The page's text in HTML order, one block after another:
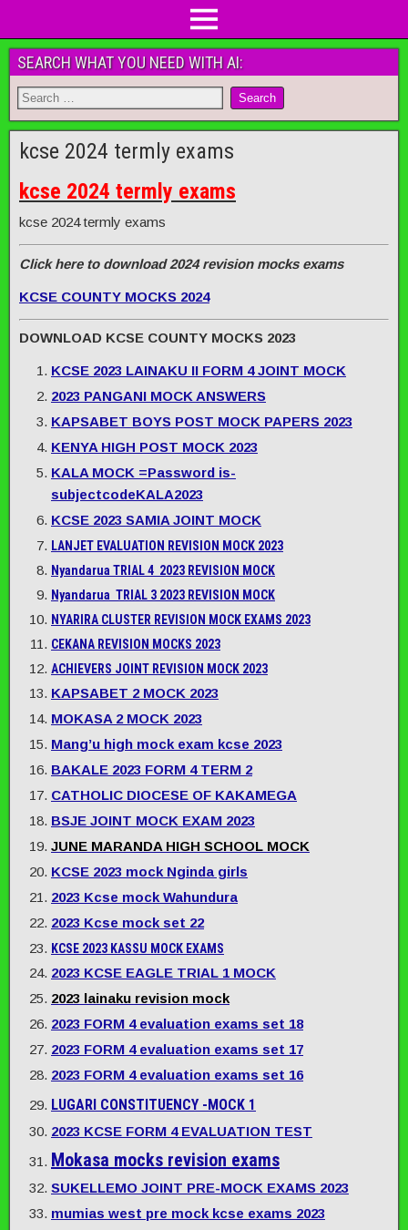
SEARCH WHAT YOU NEED WITH AI:
kcse 2024 termly exams
kcse 2024 termly exams
kcse 2024 termly exams
Click here to download 2024 revision mocks exams
KCSE COUNTY MOCKS 2024
DOWNLOAD KCSE COUNTY MOCKS 2023
KCSE 2023 LAINAKU II FORM 4 JOINT MOCK
2023 PANGANI MOCK ANSWERS
KAPSABET BOYS POST MOCK PAPERS 2023
KENYA HIGH POST MOCK 2023
KALA MOCK =Password is-
subjectcodeKALA2023
KCSE 2023 SAMIA JOINT MOCK
LANJET EVALUATION REVISION MOCK 2023
Nyandarua TRIAL 4 2023 REVISION MOCK
Nyandarua TRIAL 3 2023 REVISION MOCK
NYARIRA CLUSTER REVISION MOCK EXAMS 2023
CEKANA REVISION MOCKS 2023
ACHIEVERS JOINT REVISION MOCK 2023
KAPSABET 2 MOCK 2023
MOKASA 2 MOCK 2023
Mang’u high mock exam kcse 2023
BAKALE 2023 FORM 4 TERM 2
CATHOLIC DIOCESE OF KAKAMEGA
BSJE JOINT MOCK EXAM 2023
JUNE MARANDA HIGH SCHOOL MOCK
KCSE 2023 mock Nginda girls
2023 Kcse mock Wahundura
2023 Kcse mock set 22
KCSE 2023 KASSU MOCK EXAMS
2023 KCSE EAGLE TRIAL 1 MOCK
2023 lainaku revision mock
2023 FORM 4 evaluation exams set 18
2023 FORM 4 evaluation exams set 17
2023 FORM 4 evaluation exams set 16
LUGARI CONSTITUENCY -MOCK 1
2023 KCSE FORM 4 EVALUATION TEST
Mokasa mocks revision exams
SUKELLEMO JOINT PRE-MOCK EXAMS 2023
mumias west pre mock kcse exams 2023